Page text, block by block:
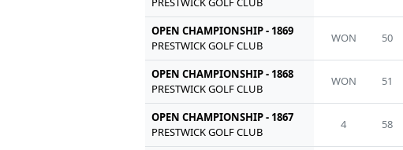
OPEN CHAMPIONSHIP - 1869
PRESTWICK GOLF CLUB
WON 50
OPEN CHAMPIONSHIP - 1868
PRESTWICK GOLF CLUB
WON 51
OPEN CHAMPIONSHIP - 1867
PRESTWICK GOLF CLUB
4 58